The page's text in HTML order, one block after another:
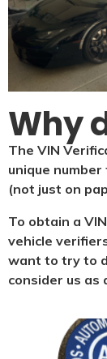
Why
The VIN
unique
(not just on
To obtain a
vehicle
want to try to
consider us